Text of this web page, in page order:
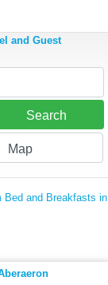
and Guest
Search
Map
Bed and Breakfasts in